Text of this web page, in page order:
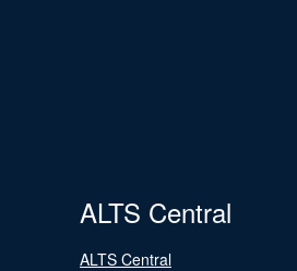
ALTS Central
ALTS Central